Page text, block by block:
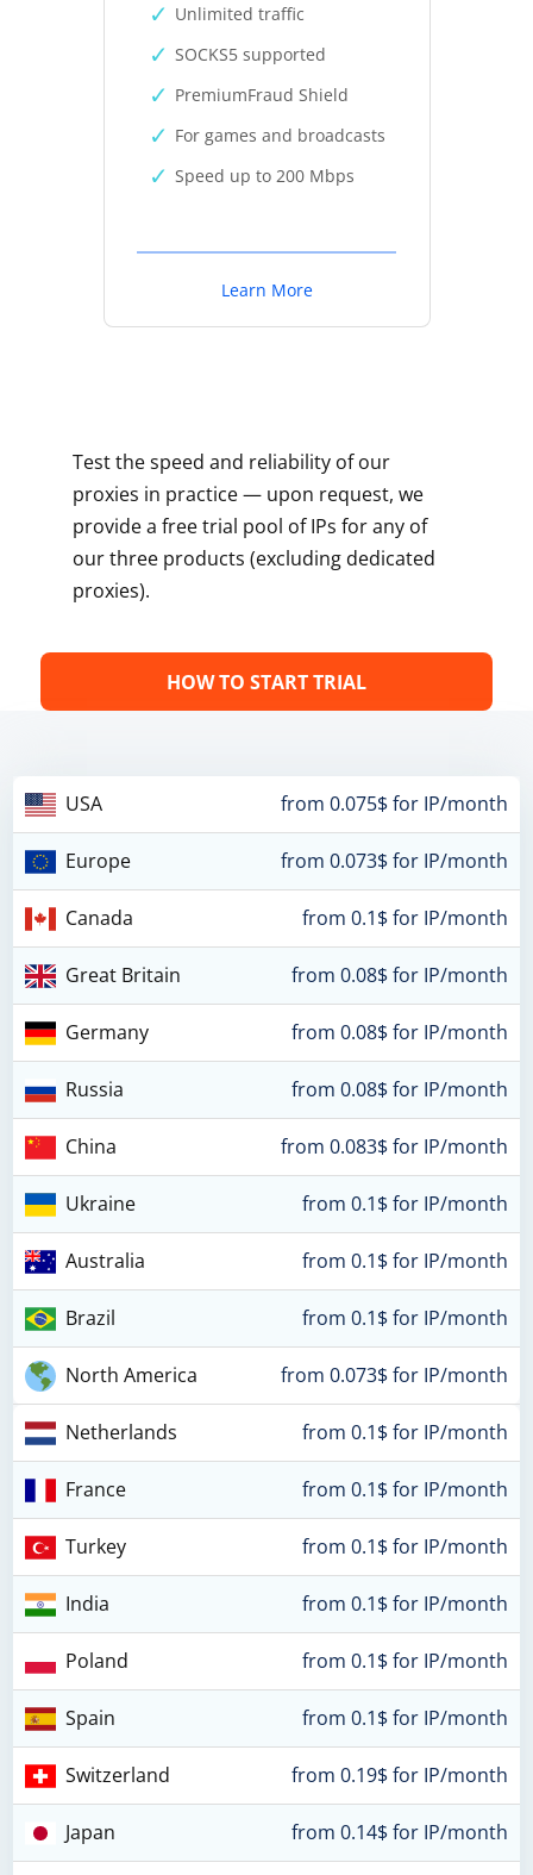
Unlimited traffic
SOCKS5 supported
PremiumFraud Shield
For games and broadcasts
Speed up to 200 Mbps
Learn More
Test the speed and reliability of our
proxies in practice — upon request, we
provide a free trial pool of IPs for any of
our three products (excluding dedicated
proxies).
HOW TO START TRIAL
USA from 0.075$ for IP/month
Europe from 0.073$ for IP/month
Canada from 0.1$ for IP/month
Great Britain from 0.08$ for IP/month
Germany from 0.08$ for IP/month
Russia from 0.08$ for IP/month
China from 0.083$ for IP/month
Ukraine from 0.1$ for IP/month
Australia from 0.1$ for IP/month
Brazil from 0.1$ for IP/month
North America from 0.073$ for IP/month
Netherlands from 0.1$ for IP/month
France from 0.1$ for IP/month
Turkey from 0.1$ for IP/month
India from 0.1$ for IP/month
Poland from 0.1$ for IP/month
Spain from 0.1$ for IP/month
Switzerland from 0.19$ for IP/month
Japan from 0.14$ for IP/month